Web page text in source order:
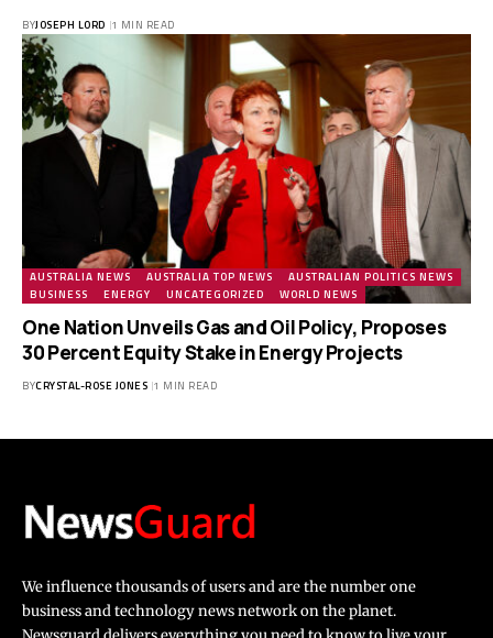
BYJOSEPH LORD 1 MIN READ
AUSTRALIA NEWS AUSTRALIA TOP NEWS
AUSTRALIAN POLITICS NEWS
BUSINESS
ENERGY UNCATEGORIZED WORLD NEWS
One Nation Unveils Gas and Oil Policy, Proposes
30 Percent Equity Stake in Energy Projects
BYCRYSTAL-ROSE JONES 1 MIN READ
We influence thousands of users and are the number one
business and technology news network on the planet.